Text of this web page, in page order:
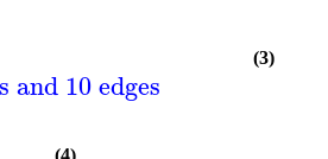
10 edges
(3)
(4)